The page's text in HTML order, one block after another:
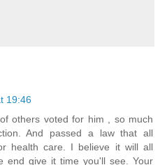
19:46
others voted for him , so much
And passed a law that all
health care. I believe it will all
end give it time you'll see. Your